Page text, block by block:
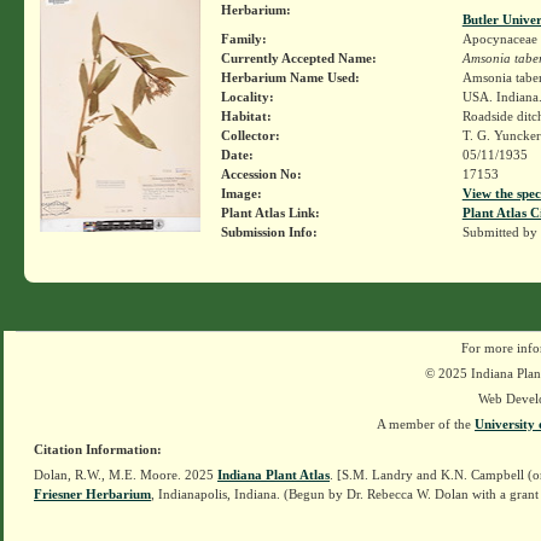
Herbarium:
Butler
Family:
Apocynaceae
Currently Accepted Name:
Amsonia
Herbarium Name Used:
Amsonia
Locality:
USA.
Habitat:
Roadside
Collector:
T. G.
Date:
05/11/1935
Accession No:
17153
Image:
View the
Plant Atlas Link:
Plant Atlas
Submission Info:
Submitted by
For more
© 2025 Indiana
Web
A member of the University
Citation Information:
Dolan, R.W., M.E. Moore. 2025 Indiana Plant Atlas . [S.M. Landry and K.N. Campbell
Friesner Herbarium , Indianapolis, Indiana. (Begun by Dr. Rebecca W. Dolan with a